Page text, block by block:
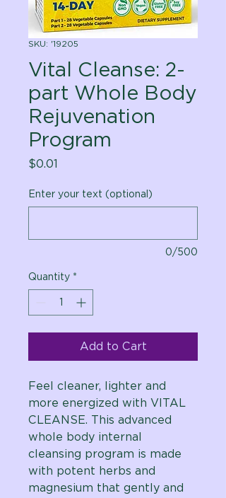
SKU: '19205
Vital Cleanse: 2-
part Whole Body
Rejuvenation
Program
$0.01
Enter your text (optional)
0/500
Quantity *
Add to Cart
Feel cleaner, lighter and
more energized with VITAL
CLEANSE. This advanced
whole body internal
cleansing program is made
with potent herbs and
magnesium that gently and